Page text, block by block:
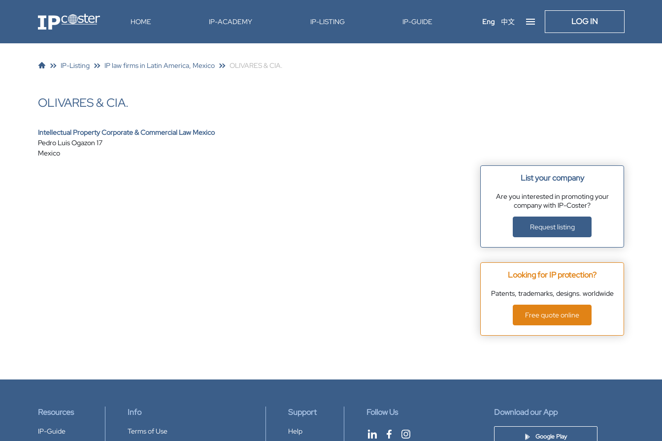
IP-Coster HOME IP-ACADEMY IP-LISTING IP-GUIDE Eng 中文 LOG IN
IP-Listing IP law firms in Latin America, Mexico OLIVARES & CIA.
OLIVARES & CIA.
Intellectual Property Corporate & Commercial Law Mexico
Pedro Luis Ogazon 17
Mexico
List your company
Are you interested in promoting your
company with IP-Coster?
Request listing
Looking for IP protection?
Patents, trademarks, designs. worldwide
Free quote online
Resources
IP-Guide
Info
Terms of Use
Support
Help
Follow Us Download our App
Google Play